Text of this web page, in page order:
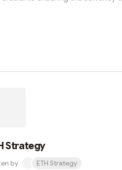
Strategy
by ETH Strategy